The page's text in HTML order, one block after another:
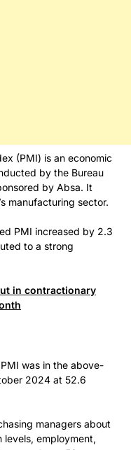
(PMI) is an economic
by the Bureau
by Absa. It
manufacturing sector.
PMI increased by 2.3
to a strong
in contractionary
was in the above-
2024 at 52.6
managers about
levels, employment,